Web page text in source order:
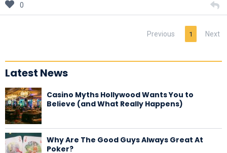
0
Previous 1 Next
Latest News
Casino Myths Hollywood Wants You to
Believe (and What Really Happens)
Why Are The Good Guys Always Great At
Poker?